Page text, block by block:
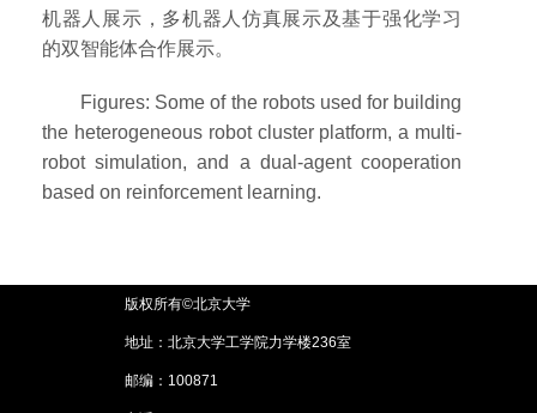
机器人展示，多机器人仿真展示及基于强化学习
的双智能体合作展示。
Figures: Some of the robots used for building
the heterogeneous robot cluster platform, a multi-
robot simulation, and a dual-agent cooperation
based on reinforcement learning.
版权所有©北京大学
地址：北京大学工学院力学楼236室
邮编：100871